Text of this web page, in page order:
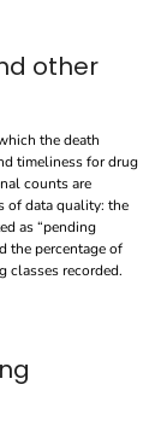
other
the death
timeliness for drug
counts are
of data quality: the
as “pending
the percentage of
classes recorded.